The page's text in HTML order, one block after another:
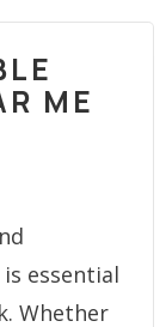
ME
essential
Whether